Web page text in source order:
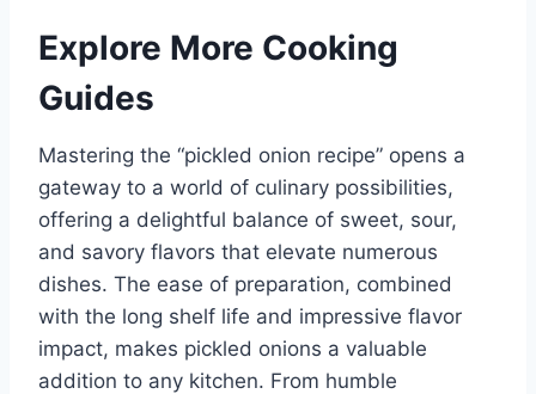
Explore More Cooking
Guides
Mastering the “pickled onion recipe” opens a
gateway to a world of culinary possibilities,
offering a delightful balance of sweet, sour,
and savory flavors that elevate numerous
dishes. The ease of preparation, combined
with the long shelf life and impressive flavor
impact, makes pickled onions a valuable
addition to any kitchen. From humble